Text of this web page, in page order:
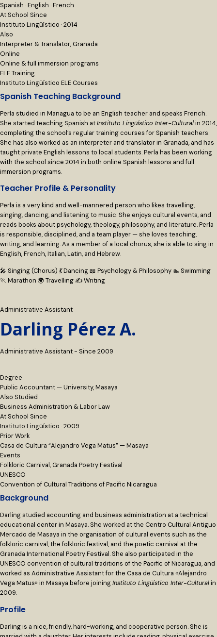
Spanish · English · French
At School Since
Instituto Lingüístico · 2014
Also
Interpreter & Translator, Granada
Online
Online & full immersion programs
ELE Training
Instituto Lingüístico ELE Courses
Spanish Teaching Background
Perla studied in Managua to be an English teacher and speaks French.
She started teaching Spanish atInstituto Lingüístico Inter-Culturalin 2014,
completing the school’s regular training courses for Spanish teachers.
She has also worked as an interpreter and translator in Granada, and has
taught private English lessons to local students. Perla has been working
with the school since 2014 in both online Spanish lessons and full
immersion programs.
Teacher Profile & Personality
Perla is a very kind and well-mannered person who likes travelling,
singing, dancing, and listening to music. She enjoys cultural events, and
reads books about psychology, theology, philosophy, and literature. Perla
is responsible, disciplined, and a team player — she loves teaching,
writing, and learning. As a member of a local chorus, she is able to sing in
English, French, Italian, Latin, and Hebrew.
🎤 Singing (Chorus) 💃 Dancing📖 Psychology & Philosophy 🏊 Swimming
🏃 Marathon 🌍 Travelling ✍️ Writing
Administrative Assistant
Darling Pérez A.
Administrative Assistant - Since 2009
Degree
Public Accountant — University, Masaya
Also Studied
Business Administration & Labor Law
At School Since
Instituto Lingüístico · 2009
Prior Work
Casa de Cultura “Alejandro Vega Matus” — Masaya
Events
Folkloric Carnival, Granada Poetry Festival
UNESCO
Convention of Cultural Traditions of Pacific Nicaragua
Background
Darling studied accounting and business administration at a technical
educational center in Masaya. She worked at the Centro Cultural Antiguo
Mercado de Masaya in the organisation of cultural events such as the
folkloric carnival, the folkloric festival, and the poetic carnival at the
Granada International Poetry Festival. She also participated in the
UNESCO convention of cultural traditions of the Pacific of Nicaragua, and
worked as Administrative Assistant for the Casa de Cultura «Alejandro
Vega Matus» in Masaya before joiningInstituto Lingüístico Inter-Culturalin
2009.
Profile
Darling is a nice, friendly, hard-working, and cooperative person. She is